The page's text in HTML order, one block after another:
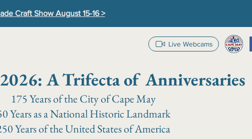
Craft Show August 15-16 >
Live Webcams
A Trifecta of Anniversaries
175 Years of the City of Cape May
Years as a National Historic Landmark
Years of the United States of America